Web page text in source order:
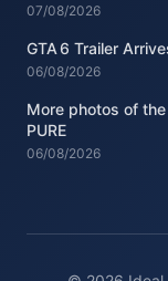
07/08/2026
GTA 6 Trailer
06/08/2026
More photos of
PURE
06/08/2026